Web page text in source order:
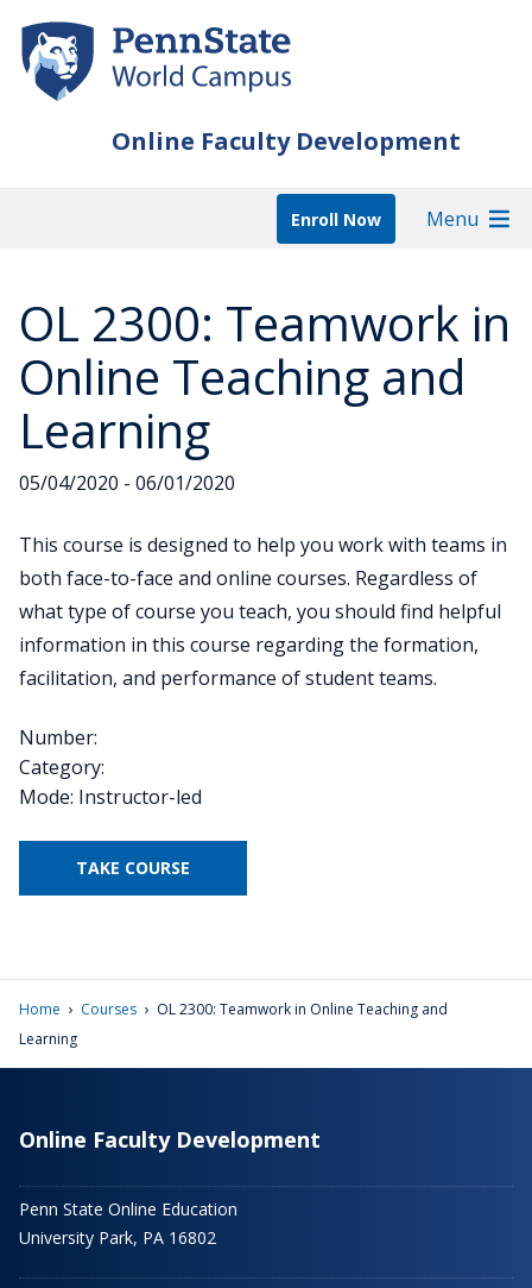
main
content
Online Faculty Development
Enroll Now Menu
OL 2300: Teamwork in
Online Teaching and
Learning
05/04/2020 - 06/01/2020
This course is designed to help you work with teams in
both face-to-face and online courses. Regardless of
what type of course you teach, you should find helpful
information in this course regarding the formation,
facilitation, and performance of student teams.
Number:
Category:
Mode: Instructor-led
TAKE COURSE
Home › Courses › OL 2300: Teamwork in Online Teaching and
Learning
Online Faculty Development
Penn State Online Education
University Park, PA 16802